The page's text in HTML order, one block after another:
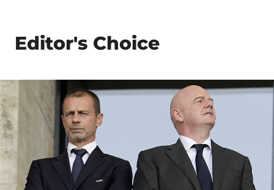
Editor's Choice